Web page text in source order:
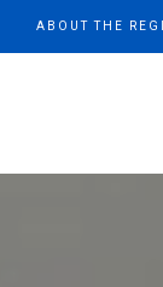
ABOUT THE